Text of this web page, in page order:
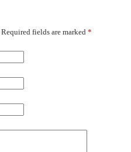
Required fields are marked *